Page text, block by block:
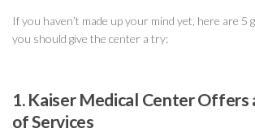
If you haven’t made up your mind yet, here are 5
you should give the center a try:
1. Kaiser Medical Center Offers
of Services